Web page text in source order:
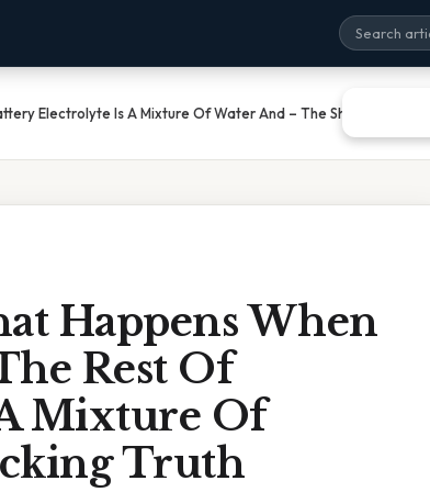
Electrolyte Is A Mixture Of Water And – The Shocking Truth
Happens When
Rest Of
Mixture Of
Truth